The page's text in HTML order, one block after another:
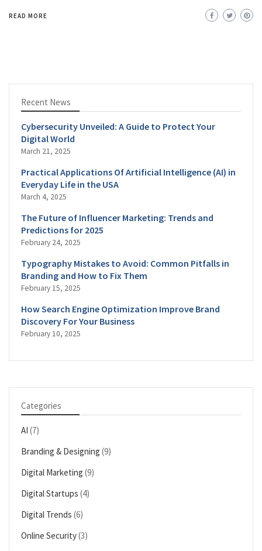
READ MORE
Recent News
Cybersecurity Unveiled: A Guide to Protect Your
Digital World
March 21, 2025
Practical Applications Of Artificial Intelligence (AI) in
Everyday Life in the USA
March 4, 2025
The Future of Influencer Marketing: Trends and
Predictions for 2025
February 24, 2025
Typography Mistakes to Avoid: Common Pitfalls in
Branding and How to Fix Them
February 15, 2025
How Search Engine Optimization Improve Brand
Discovery For Your Business
February 10, 2025
Categories
AI (7)
Branding & Designing (9)
Digital Marketing (9)
Digital Startups (4)
Digital Trends (6)
Online Security(3)